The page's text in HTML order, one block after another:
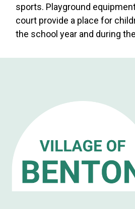
sports. Playground
court provide a place for
the school year and during